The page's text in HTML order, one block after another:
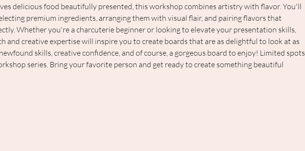
delicious food beautifully presented, this workshop combines artistry with flavor. You'll
premium ingredients, arranging them with visual flair, and pairing flavors that
Whether you're a charcuterie beginner or looking to elevate your presentation skills,
and creative expertise will inspire you to create boards that are as delightful to look at as
skills, creative confidence, and of course, a gorgeous board to enjoy! Limited spots
series. Bring your favorite person and get ready to create something beautiful